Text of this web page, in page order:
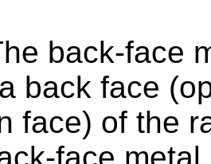
back-face
back face
face) of the